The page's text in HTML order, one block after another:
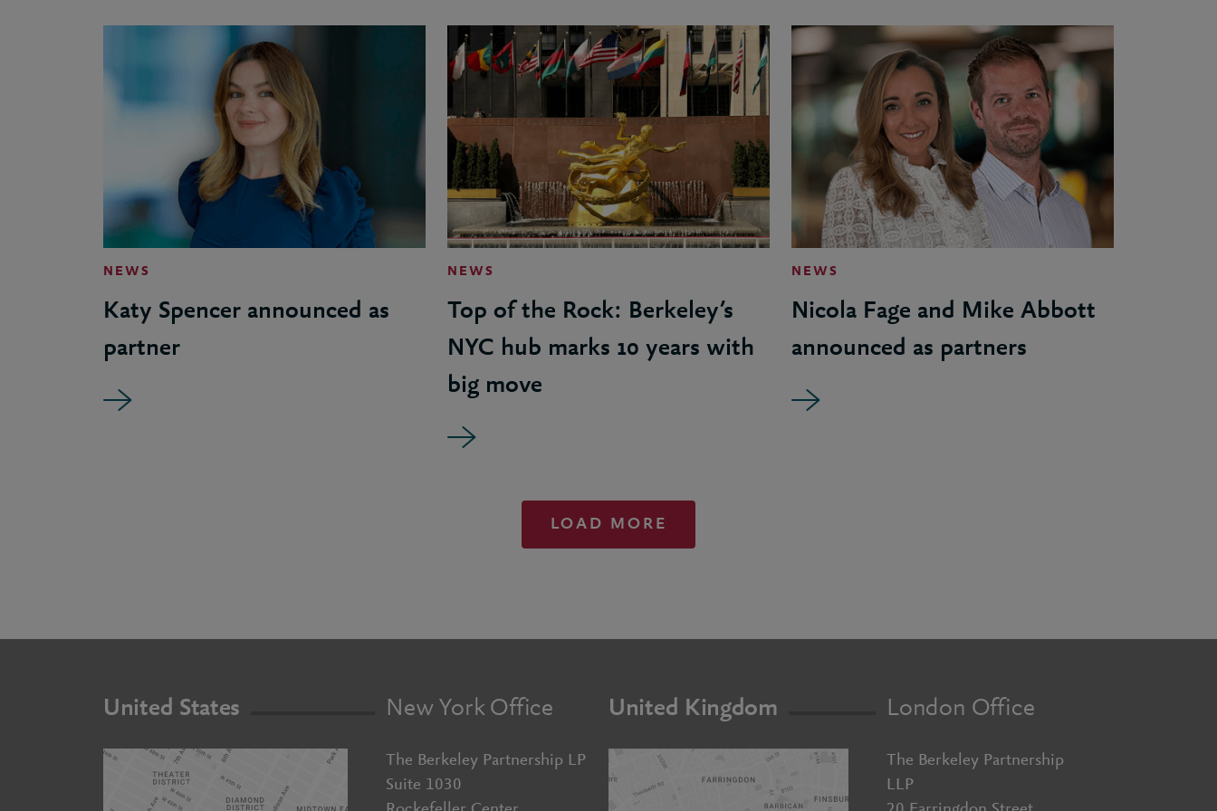
NEWS
Katy Spencer announced as
partner
NEWS
Top of the Rock: Berkeley’s
NYC hub marks 10 years with
big move
NEWS
Nicola Fage and Mike Abbott
announced as partners
LOAD MORE
United States New York Office
The Berkeley Partnership LP
Suite 1030
United Kingdom London Office
The Berkeley Partnership
LLP